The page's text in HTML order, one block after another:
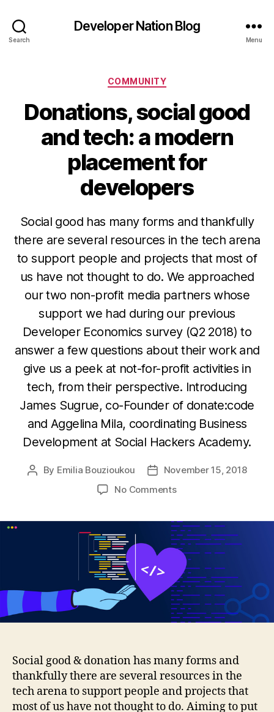
Search
Developer Nation Blog
Menu
Categories
COMMUNITY
Donations, social good
and tech: a modern
placement for
developers
Social good has many forms and thankfully
there are several resources in the tech arena
to support people and projects that most of
us have not thought to do. We approached
our two non-profit media partners whose
support we had during our previous
Developer Economics survey (Q2 2018) to
answer a few questions about their work and
give us a peek at not-for-profit activities in
tech, from their perspective. Introducing
James Sugrue, co-Founder of donate:code
and Aggelina Mila, coordinating Business
Development at Social Hackers Academy.
Post
By Emilia Bouzioukou
PostNovember 15, 2018
No Commentson
good
and
tech:
modern
placement
for
developers
Social good & donation has many forms and
thankfully there are several resources in the
tech arena to support people and projects that
most of us have not thought to do. Aiming to put